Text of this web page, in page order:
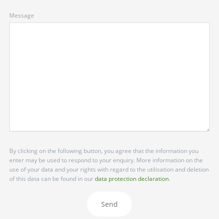
Message
By clicking on the following button, you agree that the information you
enter may be used to respond to your enquiry. More information on the
use of your data and your rights with regard to the utilisation and deletion
of this data can be found in ourdata protection declaration.
Send